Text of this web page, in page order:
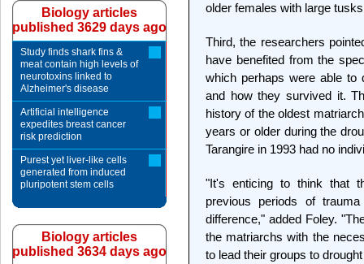
older females with large
Third, the researchers
have benefited from the
which perhaps were able to
and how they survived it.
history of the oldest
years or older during the
Tarangire in 1993 had no
"It's enticing to think that
previous periods of
difference," added Foley.
the matriarchs with the
to lead their groups to
Biology articles
published 3629 days ago
Study finds shark fins &
meat contain high levels of
neurotoxins linked to
Alzheimer's disease
Artificial intelligence
expedites breast cancer
risk prediction
Purest yet liver-like cells
generated from induced
pluripotent stem cells
Biology articles
published 3634 days ago